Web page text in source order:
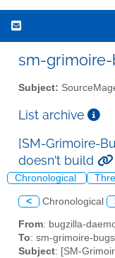
sm-grimoire-
Subject:
List archive
[SM-Grimoire-
doesn't build
Chronological
< Chronological
From: bugzilla-
To: sm-grimoire-
Subject: [SM-